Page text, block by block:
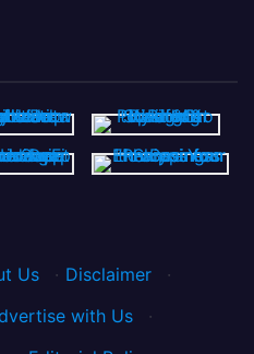
Us · Disclaimer
·
with Us
·